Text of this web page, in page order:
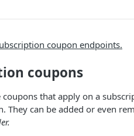
coupon endpoints.
coupons
that apply on a
They can be added or even